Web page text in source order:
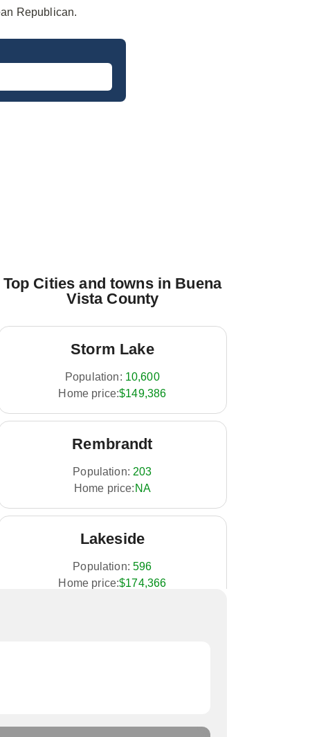
Republican.
Top Cities and towns in Buena
Vista County
Storm Lake
Population: 10,600
Home price:$149,386
Rembrandt
Population: 203
Home price: NA
Lakeside
Population: 596
Home price:$174,366
Albert City